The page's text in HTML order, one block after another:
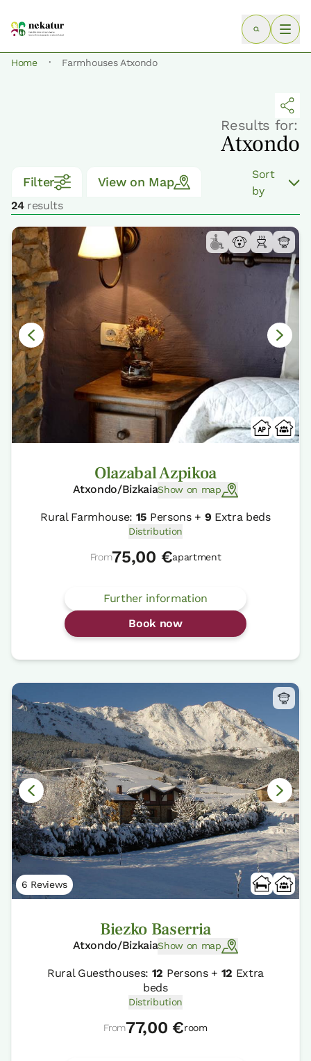
Home · Farmhouses Atxondo
Results for:
Atxondo
Filter View on Map
24results
Sort
by
Olazabal Azpikoa
Atxondo/BizkaiaShow on map
Rural Farmhouse: 15 Persons + 9 Extra beds
Distribution
From75,00 €apartment
Further information
Book now
6 Reviews
Biezko Baserria
Atxondo/BizkaiaShow on map
Rural Guesthouses: 12 Persons + 12 Extra
beds
Distribution
From77,00 €room